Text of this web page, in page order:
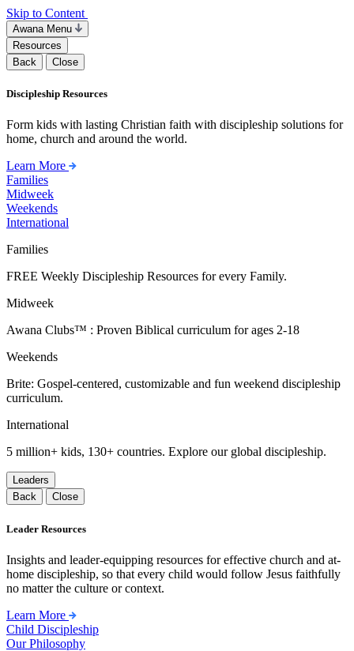
Skip to Content
Awana Menu
Resources
Back
Close
Discipleship Resources
Form kids with lasting Christian faith with discipleship solutions for
home, church and around the world.
Learn More
Families
Midweek
Weekends
International
Families
FREE Weekly Discipleship Resources for every Family.
Midweek
Awana Clubs™ : Proven Biblical curriculum for ages 2-18
Weekends
Brite: Gospel-centered, customizable and fun weekend discipleship
curriculum.
International
5 million+ kids, 130+ countries. Explore our global discipleship.
Leaders
Back
Close
Leader Resources
Insights and leader-equipping resources for effective church and at-
home discipleship, so that every child would follow Jesus faithfully
no matter the culture or context.
Learn More
Child Discipleship
Our Philosophy